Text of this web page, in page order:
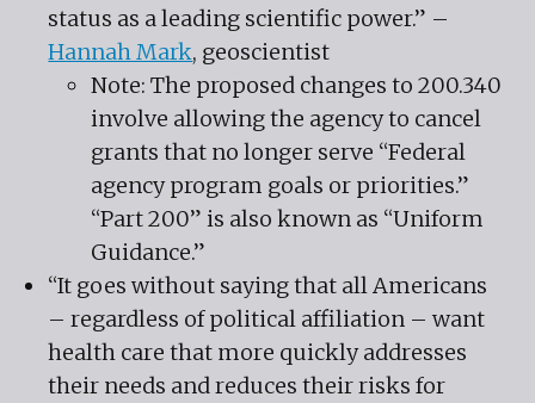
status as a leading scientific power.” –
Hannah Mark, geoscientist
Note: The proposed changes to 200.340
involve allowing the agency to cancel
grants that no longer serve “Federal
agency program goals or priorities.”
“Part 200” is also known as “Uniform
Guidance.”
“It goes without saying that all Americans
– regardless of political affiliation – want
health care that more quickly addresses
their needs and reduces their risks for